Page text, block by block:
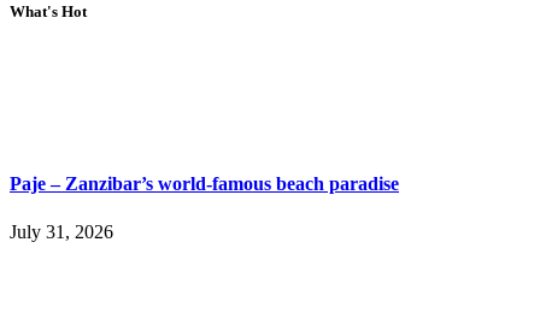
What's Hot
Paje – Zanzibar’s world-famous beach paradise
July 31, 2026